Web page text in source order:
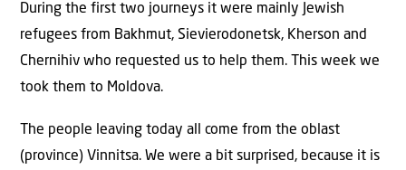
During the first two journeys it were mainly Jewish
refugees from Bakhmut, Sievierodonetsk, Kherson and
Chernihiv who requested us to help them. This week we
took them to Moldova.
The people leaving today all come from the oblast
(province) Vinnitsa. We were a bit surprised, because it is